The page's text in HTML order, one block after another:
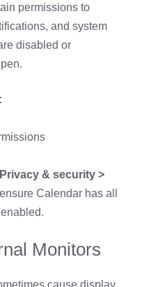
permissions to
and system
disabled or
& security >
Calendar has all
Monitors
cause display